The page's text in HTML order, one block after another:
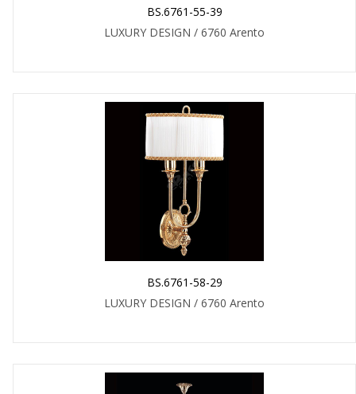
BS.6761-55-39
LUXURY DESIGN / 6760 Arento
BS.6761-58-29
LUXURY DESIGN / 6760 Arento